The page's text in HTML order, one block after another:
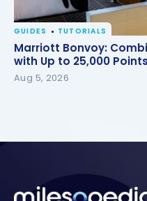
Marriott Bonvoy:
with Up to 25,000 Points
GUIDES TUTORIALS
Marriott Bonvoy:
with Up to 25,000 Points
Aug 5, 2026